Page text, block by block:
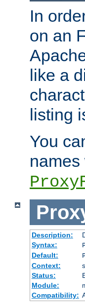
In
on an
like a
listing
You
Description:
Syntax:
Default:
Context:
Status:
Module:
Compatibility: